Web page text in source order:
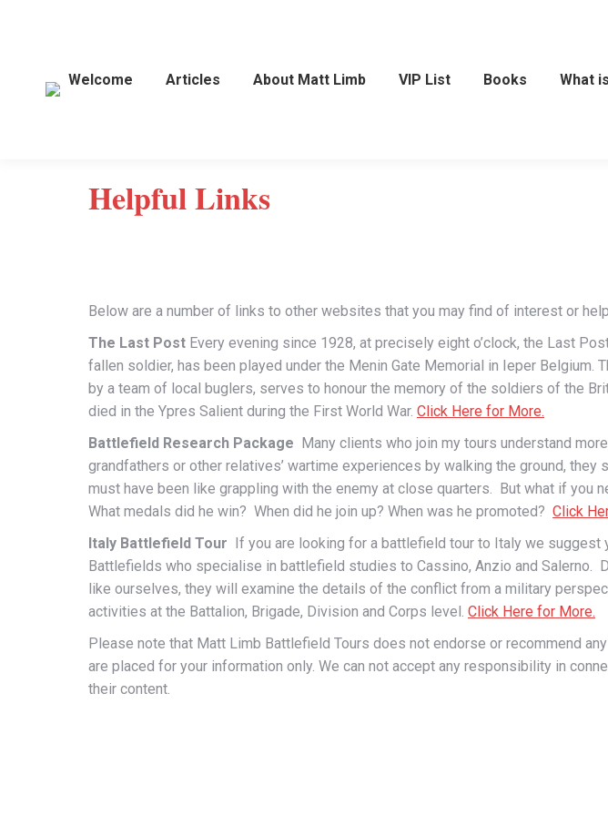
Welcome Articles About Matt Limb VIP List Books What
Helpful Links
Below are a number of links to other websites that you may find of interest or
The Last Post Every evening since 1928, at precisely eight o’clock, the Last
fallen soldier, has been played under the Menin Gate Memorial in Ieper Belgium.
by a team of local buglers, serves to honour the memory of the soldiers of the
died in the Ypres Salient during the First World War. Click Here for More.
Battlefield Research Package Many clients who join my tours understand
grandfathers or other relatives’ wartime experiences by walking the ground, they
must have been like grappling with the enemy at close quarters. But what if you
What medals did he win? When did he join up? When was he promoted? Click
Italy Battlefield Tour If you are looking for a battlefield tour to Italy we suggest
Battlefields who specialise in battlefield studies to Cassino, Anzio and Salerno.
like ourselves, they will examine the details of the conflict from a military
activities at the Battalion, Brigade, Division and Corps level. Click Here for More.
Please note that Matt Limb Battlefield Tours does not endorse or recommend
are placed for your information only. We can not accept any responsibility in
their content.